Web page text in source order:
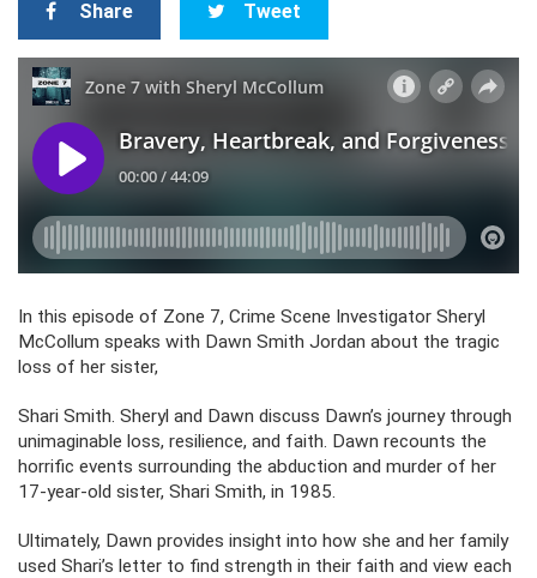
Share Tweet
In this episode of Zone 7, Crime Scene Investigator Sheryl
McCollum speaks with Dawn Smith Jordan about the tragic
loss of her sister,
Shari Smith. Sheryl and Dawn discuss Dawn’s journey through
unimaginable loss, resilience, and faith. Dawn recounts the
horrific events surrounding the abduction and murder of her
17-year-old sister, Shari Smith, in 1985.
Ultimately, Dawn provides insight into how she and her family
used Shari’s letter to find strength in their faith and view each